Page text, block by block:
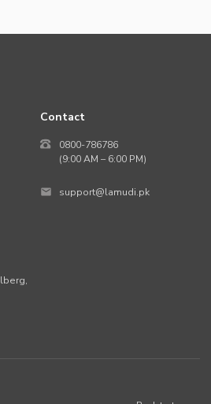
Contact
0800-786786
(9:00 AM – 6:00 PM)
support@lamudi.pk
,